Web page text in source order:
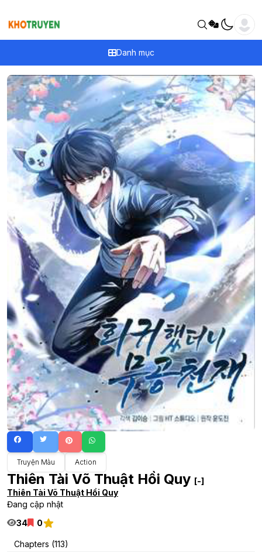
Danh mục
Truyện Màu Action
Thiên Tài Võ Thuật Hồi Quy [-]
Thiên Tài Võ Thuật Hồi Quy
Đang cập nhật
34
0
Chapters (113)